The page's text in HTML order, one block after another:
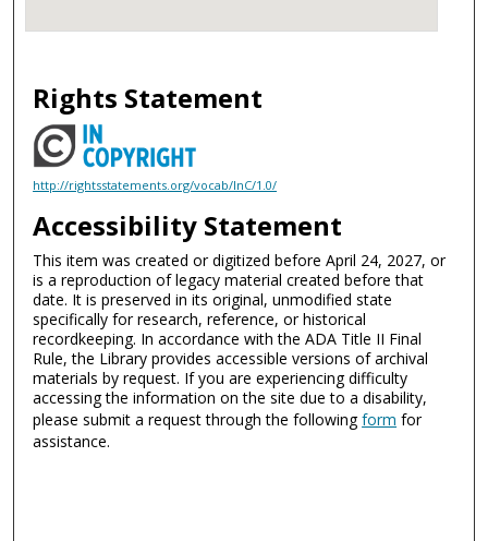
Rights Statement
http://rightsstatements.org/vocab/InC/1.0/
Accessibility Statement
This item was created or digitized before April 24, 2027, or
is a reproduction of legacy material created before that
date. It is preserved in its original, unmodified state
specifically for research, reference, or historical
recordkeeping. In accordance with the ADA Title II Final
Rule, the Library provides accessible versions of archival
materials by request. If you are experiencing difficulty
accessing the information on the site due to a disability,
please submit a request through the followingform for
assistance.